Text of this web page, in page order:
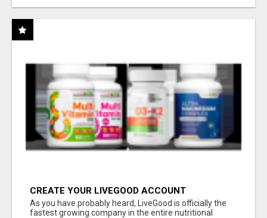
CREATE YOUR LIVEGOOD ACCOUNT
As you have probably heard, LiveGood is officially the
fastest growing company in the entire nutritional